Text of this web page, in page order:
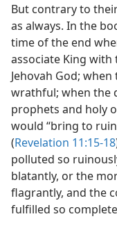
But contrary to
as always. In the
time of the end
associate King with
Jehovah God;
wrathful; when the
prophets and holy
would “bring to
(Revelation 11:15-18
polluted so
blatantly, or the
flagrantly, and the
fulfilled so